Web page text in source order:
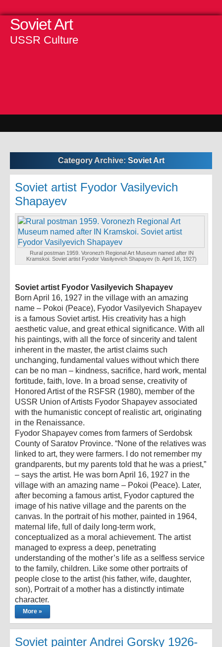
Soviet Art
USSR Culture
Category Archive: Soviet Art
Soviet artist Fyodor Vasilyevich
Shapayev
Rural postman 1959. Voronezh Regional Art Museum named after IN
Kramskoi. Soviet artist Fyodor Vasilyevich Shapayev (b. April 16, 1927)
Soviet artist Fyodor Vasilyevich Shapayev
Born April 16, 1927 in the village with an amazing
name – Pokoi (Peace), Fyodor Vasilyevich Shapayev
is a famous Soviet artist. His creativity has a high
aesthetic value, and great ethical significance. With all
his paintings, with all the force of sincerity and talent
inherent in the master, the artist claims such
unchanging, fundamental values ​​without which there
can be no man – kindness, sacrifice, hard work, mental
fortitude, faith, love. In a broad sense, creativity of
Honored Artist of the RSFSR (1980), member of the
USSR Union of Artists Fyodor Shapayev associated
with the humanistic concept of realistic art, originating
in the Renaissance.
Fyodor Shapayev comes from farmers of Serdobsk
County of Saratov Province. “None of the relatives was
linked to art, they were farmers. I do not remember my
grandparents, but my parents told that he was a priest,”
– says the artist. He was born April 16, 1927 in the
village with an amazing name – Pokoi (Peace). Later,
after becoming a famous artist, Fyodor captured the
image of his native village and the parents on the
canvas. In the portrait of his mother, painted in 1964,
maternal life, full of daily long-term work,
conceptualized as a moral achievement. The artist
managed to express a deep, penetrating
understanding of the mother’s life as a selfless service
to the family, children. Like some other portraits of
people close to the artist (his father, wife, daughter,
son), Portrait of a mother has a distinctly intimate
character.
More »
Soviet painter Andrei Gorsky 1926-